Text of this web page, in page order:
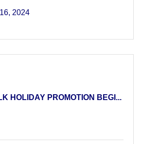
2024
HOLIDAY PROMOTION BEGI...